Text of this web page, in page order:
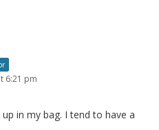
6:21 pm
in my bag. I tend to have a